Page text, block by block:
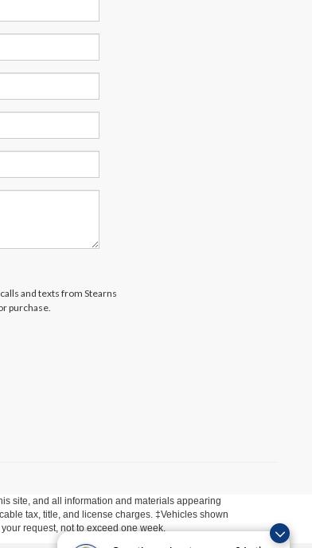
and texts from Stearns
purchase.
site, and all information and materials appearing
tax, title, and license charges. ‡Vehicles shown
request, not to exceed one week.